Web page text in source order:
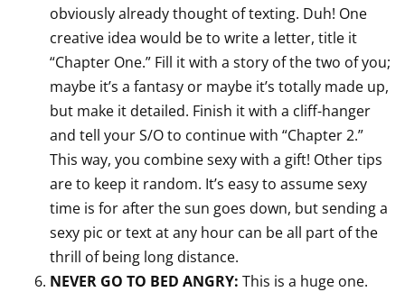
obviously already thought of texting. Duh! One
creative idea would be to write a letter, title it
“Chapter One.” Fill it with a story of the two of you;
maybe it’s a fantasy or maybe it’s totally made up,
but make it detailed. Finish it with a cliff-hanger
and tell your S/O to continue with “Chapter 2.”
This way, you combine sexy with a gift! Other tips
are to keep it random. It’s easy to assume sexy
time is for after the sun goes down, but sending a
sexy pic or text at any hour can be all part of the
thrill of being long distance.
NEVER GO TO BED ANGRY: This is a huge one.